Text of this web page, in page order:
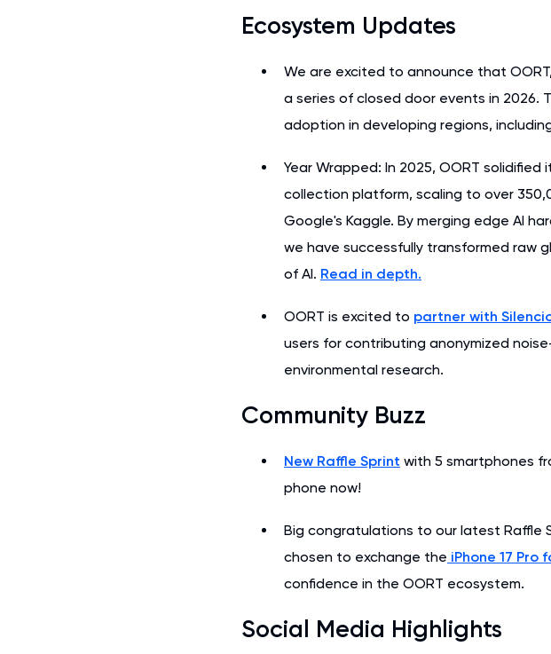
Ecosystem Updates
We are excited to announce that
a series of closed door events in 2026.
adoption in developing regions,
Year Wrapped: In 2025, OORT
collection platform, scaling to over
Google's Kaggle. By merging edge AI
we have successfully transformed raw
of AI. Read in depth.
OORT is excited to partner with
users for contributing anonymized
environmental research.
Community Buzz
New Raffle Sprint with 5 smartphones
phone now!
Big congratulations to our latest Raffle
chosen to exchange the iPhone 17 Pro
confidence in the OORT ecosystem.
Social Media Highlights